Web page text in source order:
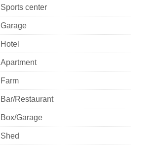
Sports center
Garage
Hotel
Apartment
Farm
Bar/Restaurant
Box/Garage
Shed